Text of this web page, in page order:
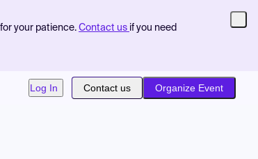
your patience. Contact us if you need
Log In Contact us Organize Event